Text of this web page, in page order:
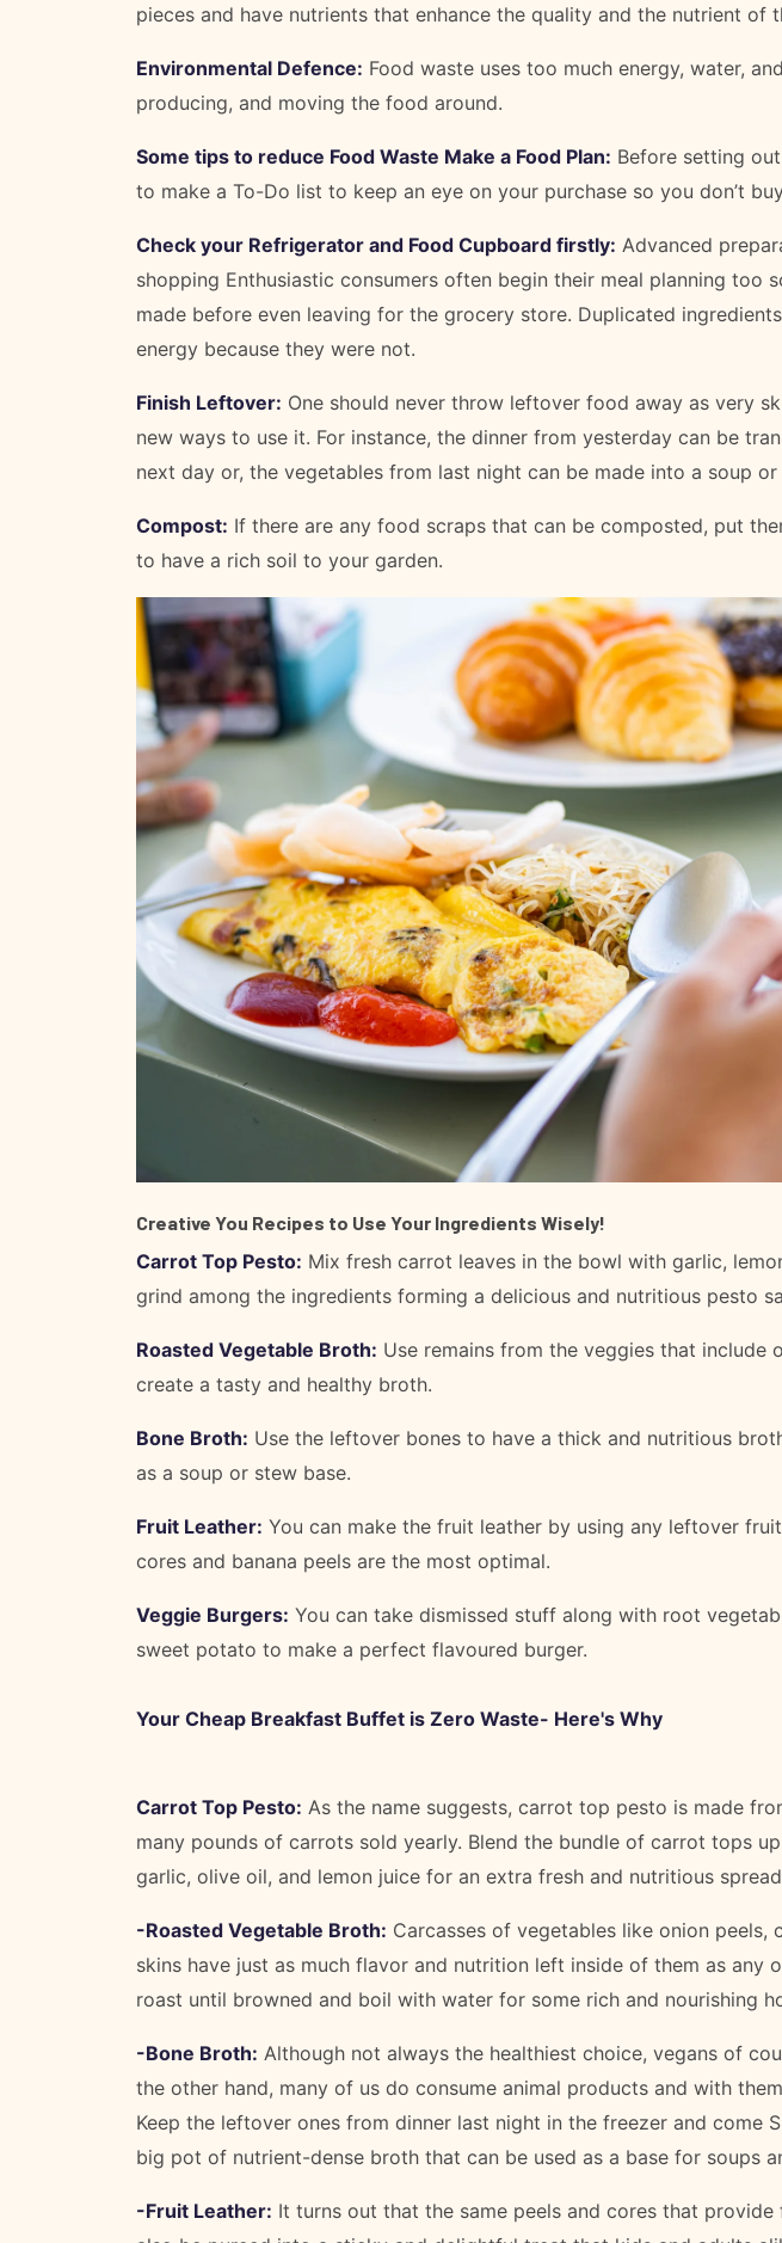
pieces and have nutrients that enhance the quality and the nutrient of
Environmental Defence: Food waste uses too much energy, water,
producing, and moving the food around.
Some tips to reduce Food Waste Make a Food Plan: Before setting
to make a To-Do list to keep an eye on your purchase so you don’t
Check your Refrigerator and Food Cupboard firstly: Advanced
shopping Enthusiastic consumers often begin their meal planning too
made before even leaving for the grocery store. Duplicated
energy because they were not.
Finish Leftover: One should never throw leftover food away as very
new ways to use it. For instance, the dinner from yesterday can be
next day or, the vegetables from last night can be made into a soup or
Compost: If there are any food scraps that can be composted, put
to have a rich soil to your garden.
Creative You Recipes to Use Your Ingredients Wisely!
Carrot Top Pesto: Mix fresh carrot leaves in the bowl with garlic,
grind among the ingredients forming a delicious and nutritious pesto
Roasted Vegetable Broth: Use remains from the veggies that include
create a tasty and healthy broth.
Bone Broth: Use the leftover bones to have a thick and nutritious
as a soup or stew base.
Fruit Leather: You can make the fruit leather by using any leftover
cores and banana peels are the most optimal.
Veggie Burgers: You can take dismissed stuff along with root
sweet potato to make a perfect flavoured burger.
Your Cheap Breakfast Buffet is Zero Waste- Here's Why
Carrot Top Pesto: As the name suggests, carrot top pesto is made
many pounds of carrots sold yearly. Blend the bundle of carrot tops
garlic, olive oil, and lemon juice for an extra fresh and nutritious
-Roasted Vegetable Broth: Carcasses of vegetables like onion peels,
skins have just as much flavor and nutrition left inside of them as any
roast until browned and boil with water for some rich and nourishing
-Bone Broth: Although not always the healthiest choice, vegans of
the other hand, many of us do consume animal products and with
Keep the leftover ones from dinner last night in the freezer and come
big pot of nutrient-dense broth that can be used as a base for soups
-Fruit Leather: It turns out that the same peels and cores that